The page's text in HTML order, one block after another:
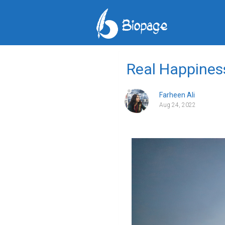
Real
Farheen Ali
Aug 24, 2022